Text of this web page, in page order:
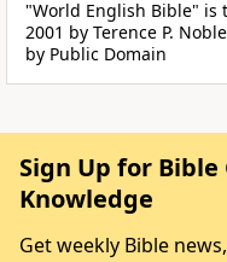
"World English Bible" is
2001 by Terence P.
by Public Domain
Sign Up for
Knowledge
Get weekly Bible